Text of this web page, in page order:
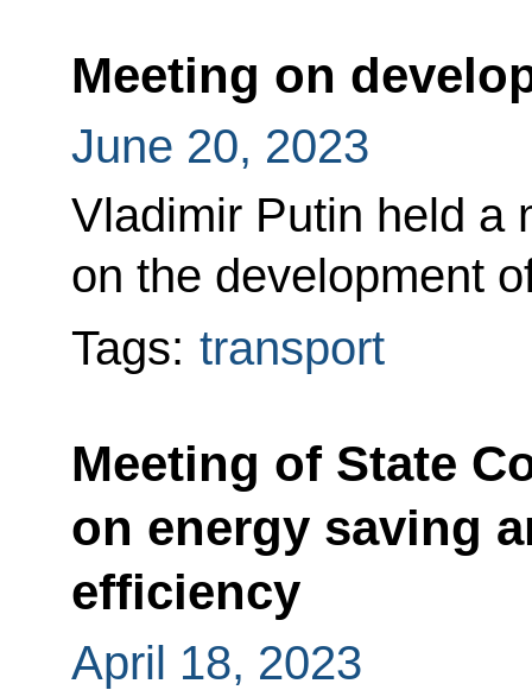
Meeting on
June 20, 2023
Vladimir Putin held a
on the development
Tags: transport
Meeting of State
on energy saving
efficiency
April 18, 2023